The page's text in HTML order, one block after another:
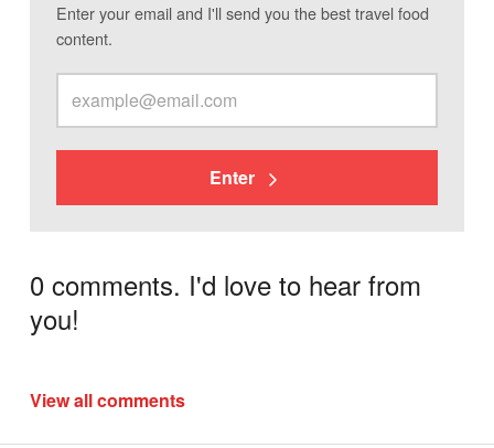
Enter your email and I'll send you the best travel food
content.
Enter
0 comments. I'd love to hear from
you!
View all comments